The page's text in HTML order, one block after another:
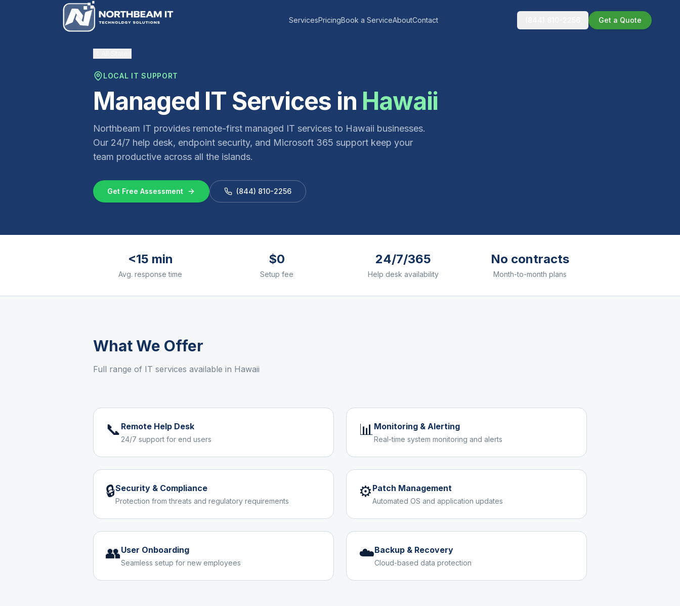
ServicesPricingBook a ServiceAboutContact Get a Quote
LOCAL IT SUPPORT
Managed IT Services in Hawaii
Northbeam IT provides remote-first managed IT services to Hawaii businesses.
Our 24/7 help desk, endpoint security, and Microsoft 365 support keep your
team productive across all the islands.
Get Free Assessment (844) 810-2256
<15 min
Avg. response time
$0
Setup fee
24/7/365
Help desk availability
No contracts
Month-to-month plans
What We Offer
Full range of IT services available in Hawaii
📞 Remote Help Desk
24/7 support for end users
📊 Monitoring & Alerting
Real-time system monitoring and alerts
🔒Security & Compliance
Protection from threats and regulatory requirements
⚙️ Patch Management
Automated OS and application updates
👥User Onboarding
Seamless setup for new employees
☁️Backup & Recovery
Cloud-based data protection